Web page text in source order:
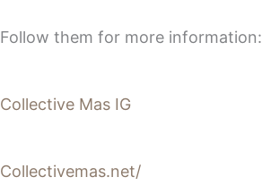
Follow them for more information:
Collective Mas IG
Collectivemas.net/